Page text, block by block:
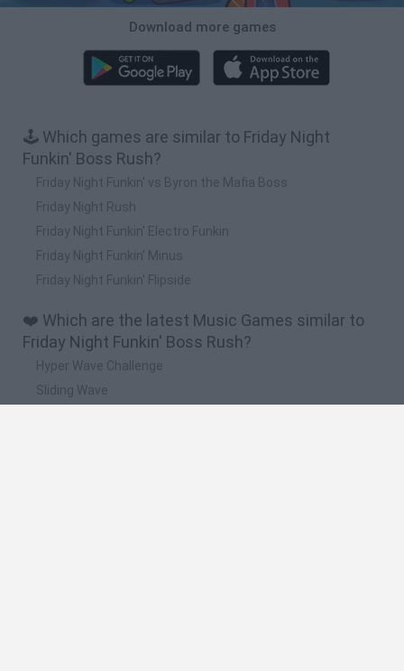
Download more games
🕹️ Which games are similar to Friday Night
Funkin' Boss Rush?
Friday Night Funkin' vs Byron the Mafia Boss
Friday Night Rush
Friday Night Funkin' Electro Funkin
Friday Night Funkin' Minus
Friday Night Funkin' Flipside
❤️ Which are the latest Music Games similar to
Friday Night Funkin' Boss Rush?
Hyper Wave Challenge
Sliding Wave